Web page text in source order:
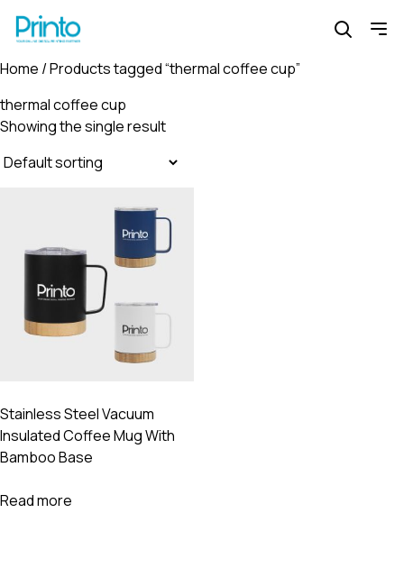
Home / Products tagged “thermal coffee cup”
thermal coffee cup
Showing the single result
Stainless Steel Vacuum
Insulated Coffee Mug With
Bamboo Base
Read more